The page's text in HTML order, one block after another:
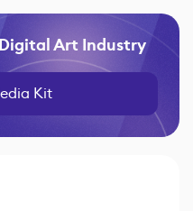
Art Industry
Kit